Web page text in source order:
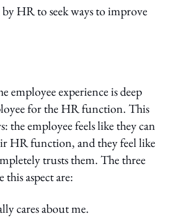
HR to seek ways to improve
employee experience is deep
for the HR function. This
the employee feels like they can
HR function, and they feel like
trusts them. The three
aspect are:
cares about me.